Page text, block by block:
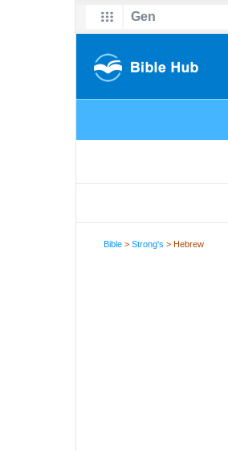
Bible >Strong's > Hebrew